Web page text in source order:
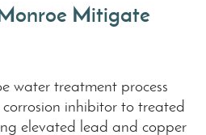
Mitigate
water treatment process
inhibitor to treated
elevated lead and copper